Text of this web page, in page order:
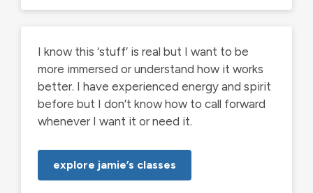
I know this ‘stuff’ is real but I want to be
more immersed or understand how it works
better. I have experienced energy and spirit
before but I don’t know how to call forward
whenever I want it or need it.
explore jamie’s classes